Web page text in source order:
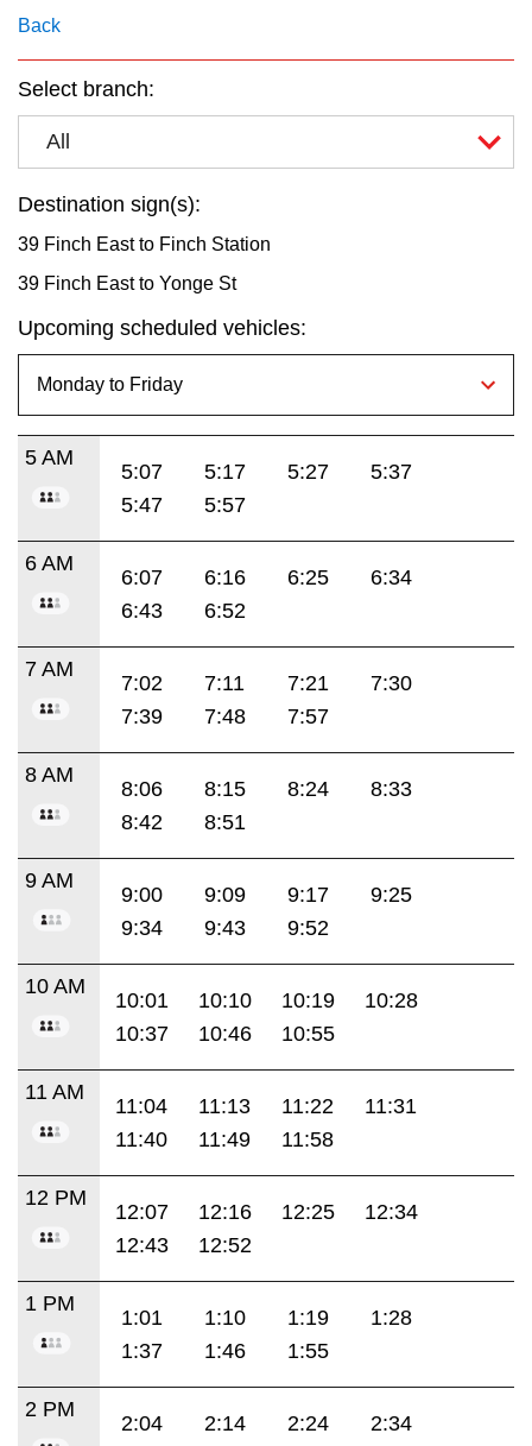
Back
Select branch:
All
Destination sign(s):
39 Finch East to Finch Station
39 Finch East to Yonge St
Upcoming scheduled vehicles:
5 AM
5:07 5:17 5:27
5:37
5:47
5:57
6 AM
6:07 6:16 6:25
6:34
6:43
6:52
7 AM
7:02 7:11 7:21
7:30
7:39
7:48 7:57
8 AM
8:06 8:15 8:24
8:33
8:42
8:51
9 AM
9:00 9:09 9:17
9:25
9:34
9:43 9:52
10 AM
10:01 10:10 10:19
10:28
10:37
10:46 10:55
11 AM
11:04 11:13 11:22
11:31
11:40
11:49 11:58
12 PM
12:07 12:16 12:25
12:34
12:43
12:52
1 PM
1:01 1:10 1:19
1:28
1:37
1:46 1:55
2 PM
2:04 2:14 2:24
2:34